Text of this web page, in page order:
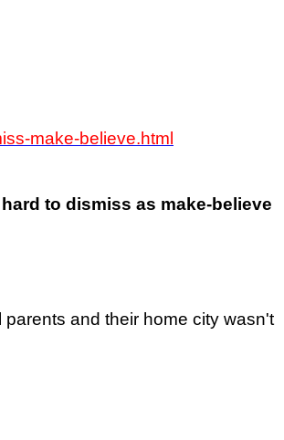
make-believe.html
to dismiss as make-believe
and their home city wasn't